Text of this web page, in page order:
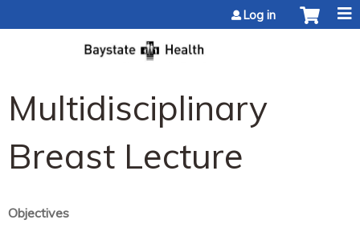
Log in
Multidisciplinary
Breast Lecture
Objectives